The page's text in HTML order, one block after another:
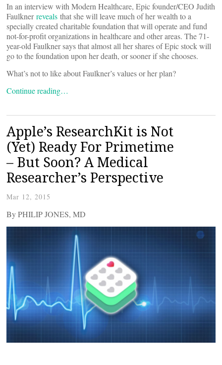
In an interview with Modern Healthcare, Epic founder/CEO Judith
Faulknerreveals that she will leave much of her wealth to a
specially created charitable foundation that will operate and fund
not-for-profit organizations in healthcare and other areas. The 71-
year-old Faulkner says that almost all her shares of Epic stock will
go to the foundation upon her death, or sooner if she chooses.
What’s not to like about Faulkner’s values or her plan?
Continue reading…
Apple’s ResearchKit is Not
(Yet) Ready For Primetime
– But Soon? A Medical
Researcher’s Perspective
Mar 12, 2015
By PHILIP JONES, MD